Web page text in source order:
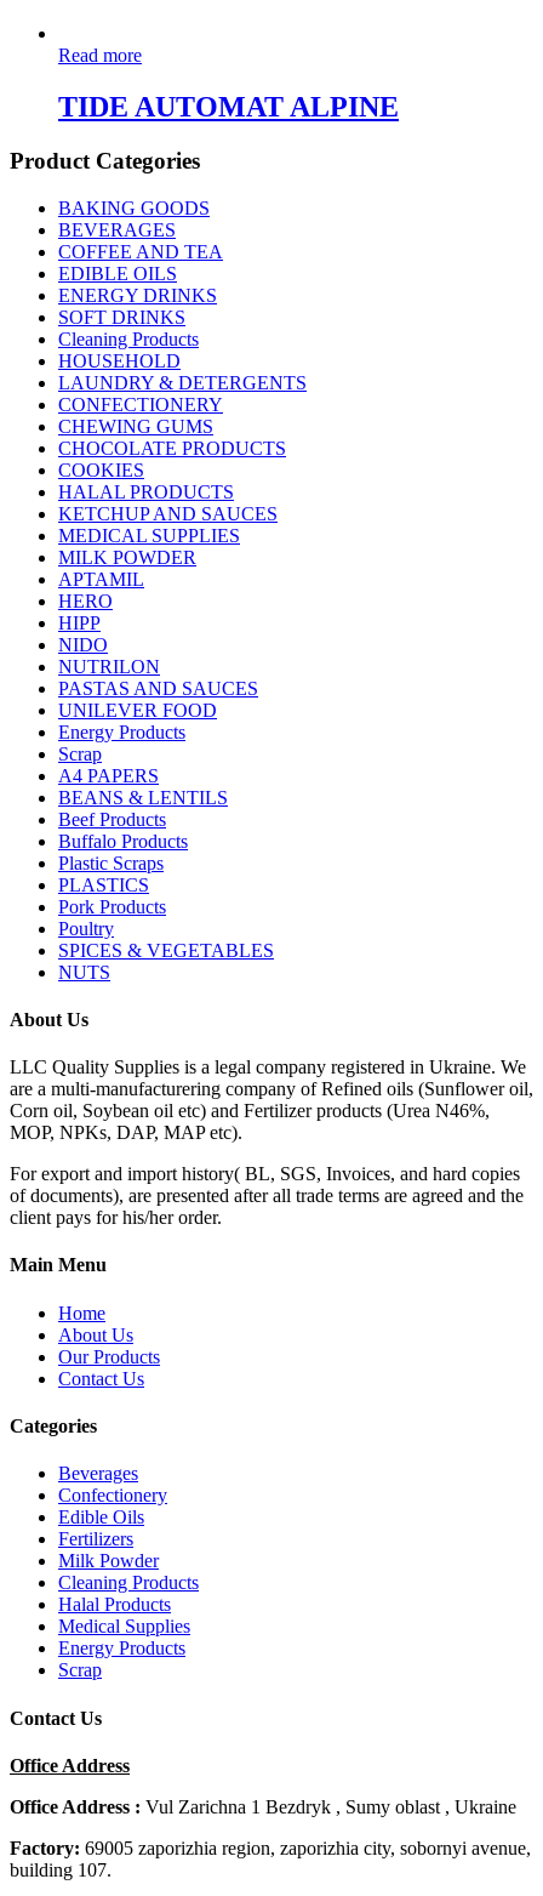
Read more
TIDE AUTOMAT ALPINE
Product Categories
BAKING GOODS
BEVERAGES
COFFEE AND TEA
EDIBLE OILS
ENERGY DRINKS
SOFT DRINKS
Cleaning Products
HOUSEHOLD
LAUNDRY & DETERGENTS
CONFECTIONERY
CHEWING GUMS
CHOCOLATE PRODUCTS
COOKIES
HALAL PRODUCTS
KETCHUP AND SAUCES
MEDICAL SUPPLIES
MILK POWDER
APTAMIL
HERO
HIPP
NIDO
NUTRILON
PASTAS AND SAUCES
UNILEVER FOOD
Energy Products
Scrap
A4 PAPERS
BEANS & LENTILS
Beef Products
Buffalo Products
Plastic Scraps
PLASTICS
Pork Products
Poultry
SPICES & VEGETABLES
NUTS
About Us
LLC Quality Supplies is a legal company registered in Ukraine. We
are a multi-manufacturering company of Refined oils (Sunflower oil,
Corn oil, Soybean oil etc) and Fertilizer products (Urea N46%,
MOP, NPKs, DAP, MAP etc).
For export and import history( BL, SGS, Invoices, and hard copies
of documents), are presented after all trade terms are agreed and the
client pays for his/her order.
Main Menu
Home
About Us
Our Products
Contact Us
Categories
Beverages
Confectionery
Edible Oils
Fertilizers
Milk Powder
Cleaning Products
Halal Products
Medical Supplies
Energy Products
Scrap
Contact Us
Office Address
Office Address : Vul Zarichna 1 Bezdryk , Sumy oblast , Ukraine
Factory: 69005 zaporizhia region, zaporizhia city, sobornyi avenue,
building 107.